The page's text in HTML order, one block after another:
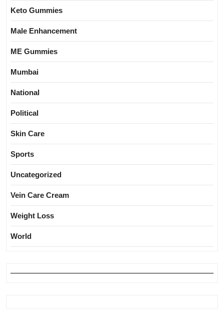
Keto Gummies
Male Enhancement
ME Gummies
Mumbai
National
Political
Skin Care
Sports
Uncategorized
Vein Care Cream
Weight Loss
World